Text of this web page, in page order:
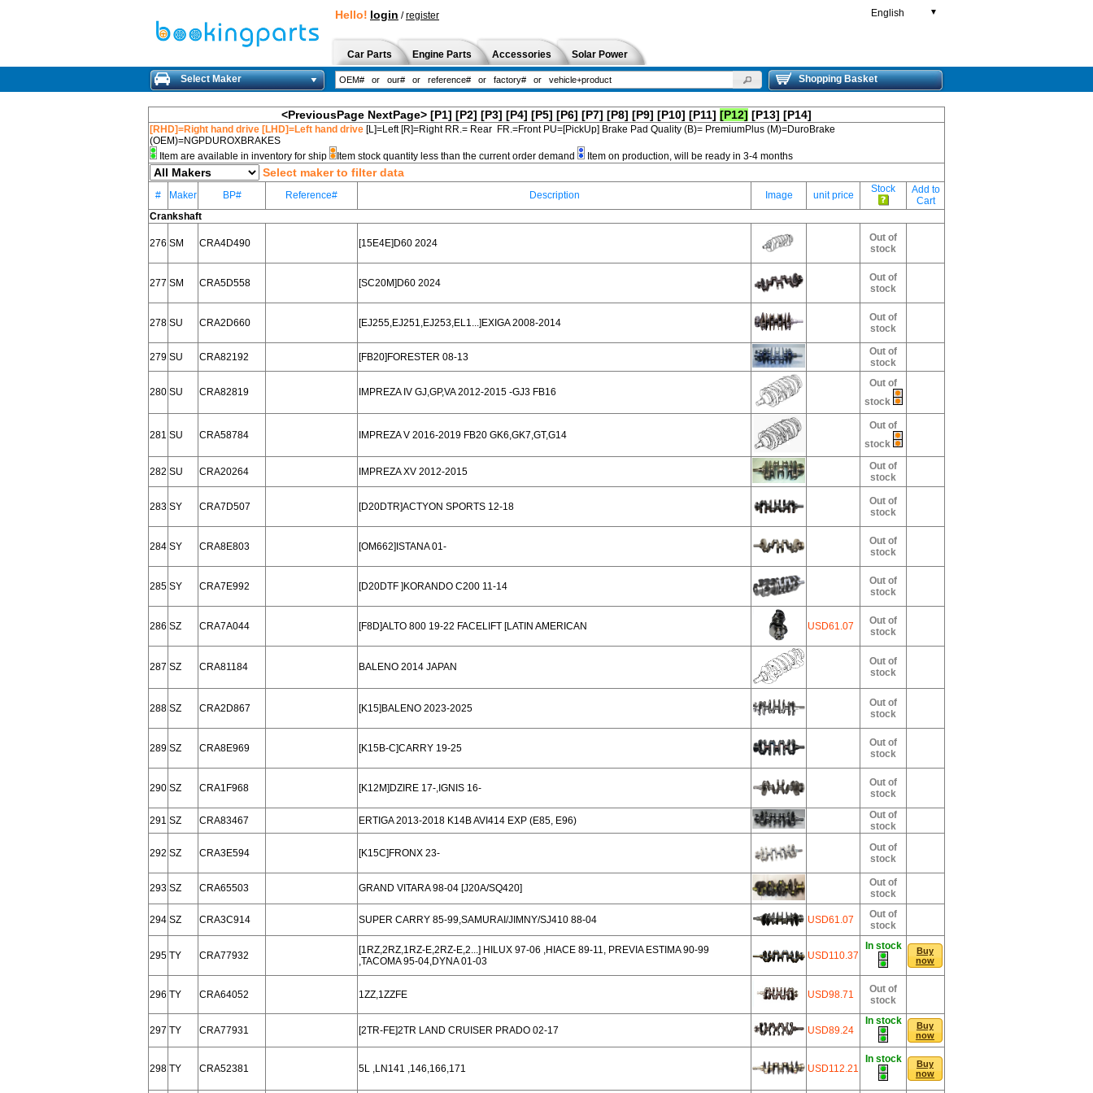
Hello! login /register English ▼
Car Parts Engine Parts Accessories Solar Power
Select Maker Shopping Basket
<PreviousPage NextPage> [P1] [P2] [P3] [P4] [P5] [P6] [P7] [P8] [P9] [P10] [P11] [P12] [P13] [P14]
[RHD]=Right hand drive [LHD]=Left hand drive [L]=Left [R]=Right RR.= Rear FR.=Front PU=[PickUp] Brake Pad Quality (B)= PremiumPlus (M)=DuroBrake
(OEM)=NGPDUROXBRAKES
Item are available in inventory for ship
Item stock quantity less than the current order demand Item on production, will be ready in 3-4 months
Select maker to filter data
# Maker BP# Reference# Description Image unit price
Stock
Add to
Cart
Crankshaft
276 SM CRA4D490 [15E4E]D60 2024
Out of
stock
277 SM CRA5D558 [SC20M]D60 2024
Out of
stock
278 SU CRA2D660 [EJ255,EJ251,EJ253,EL1...]EXIGA 2008-2014
Out of
stock
279 SU CRA82192 [FB20]FORESTER 08-13
Out of
stock
280 SU CRA82819 IMPREZA IV GJ,GP,VA 2012-2015 -GJ3 FB16
Out of
stock
281 SU CRA58784 IMPREZA V 2016-2019 FB20 GK6,GK7,GT,G14
Out of
stock
282 SU CRA20264 IMPREZA XV 2012-2015
Out of
stock
283 SY CRA7D507 [D20DTR]ACTYON SPORTS 12-18
Out of
stock
284 SY CRA8E803 [OM662]ISTANA 01-
Out of
stock
285 SY CRA7E992 [D20DTF ]KORANDO C200 11-14
Out of
stock
286 SZ CRA7A044 [F8D]ALTO 800 19-22 FACELIFT [LATIN AMERICAN USD61.07
Out of
stock
287 SZ CRA81184 BALENO 2014 JAPAN
Out of
stock
288 SZ CRA2D867 [K15]BALENO 2023-2025
Out of
stock
289 SZ CRA8E969 [K15B-C]CARRY 19-25
Out of
stock
290 SZ CRA1F968 [K12M]DZIRE 17-,IGNIS 16-
Out of
stock
291 SZ CRA83467 ERTIGA 2013-2018 K14B AVI414 EXP (E85, E96)
Out of
stock
292 SZ CRA3E594 [K15C]FRONX 23-
Out of
stock
293 SZ CRA65503 GRAND VITARA 98-04 [J20A/SQ420]
Out of
stock
294 SZ CRA3C914 SUPER CARRY 85-99,SAMURAI/JIMNY/SJ410 88-04 USD61.07
Out of
stock
295 TY CRA77932
[1RZ,2RZ,1RZ-E,2RZ-E,2...] HILUX 97-06 ,HIACE 89-11, PREVIA ESTIMA 90-99
,TACOMA 95-04,DYNA 01-03
USD110.37
In stock
Buy
now
296 TY CRA64052 1ZZ,1ZZFE USD98.71
Out of
stock
297 TY CRA77931 [2TR-FE]2TR LAND CRUISER PRADO 02-17 USD89.24
In stock
Buy
now
298 TY CRA52381 5L ,LN141 ,146,166,171 USD112.21
In stock
Buy
now